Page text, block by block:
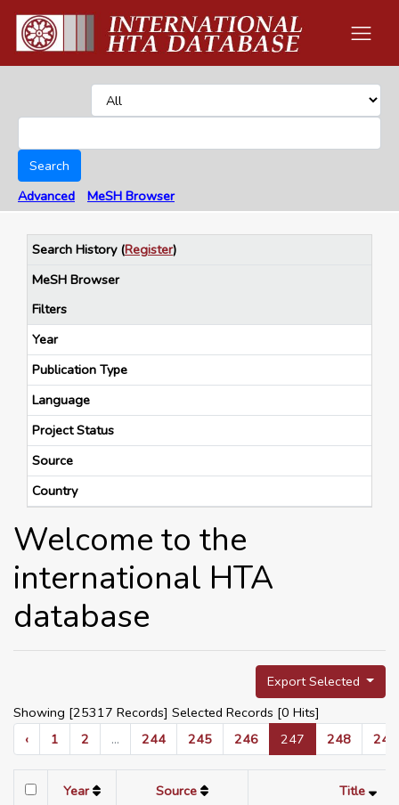
Search
Advanced
MeSH Browser
Search History(Register)
MeSH Browser
Filters
Year
Publication Type
Language
Project Status
Source
Country
Welcome to the
international HTA
database
Export Selected
Showing [25317 Records] Selected Records [0 Hits]
‹
1 2 ... 244 245 246 247 248 249
Year Source Title